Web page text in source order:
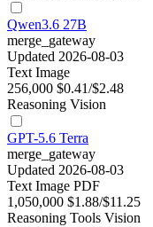
Qwen3.6 27B
merge_gateway
Updated 2026-08-03
Text Image
256,000 $0.41/$2.48
Reasoning Vision
GPT-5.6 Terra
merge_gateway
Updated 2026-08-03
Text Image PDF
1,050,000 $1.88/$11.25
Reasoning Tools Vision